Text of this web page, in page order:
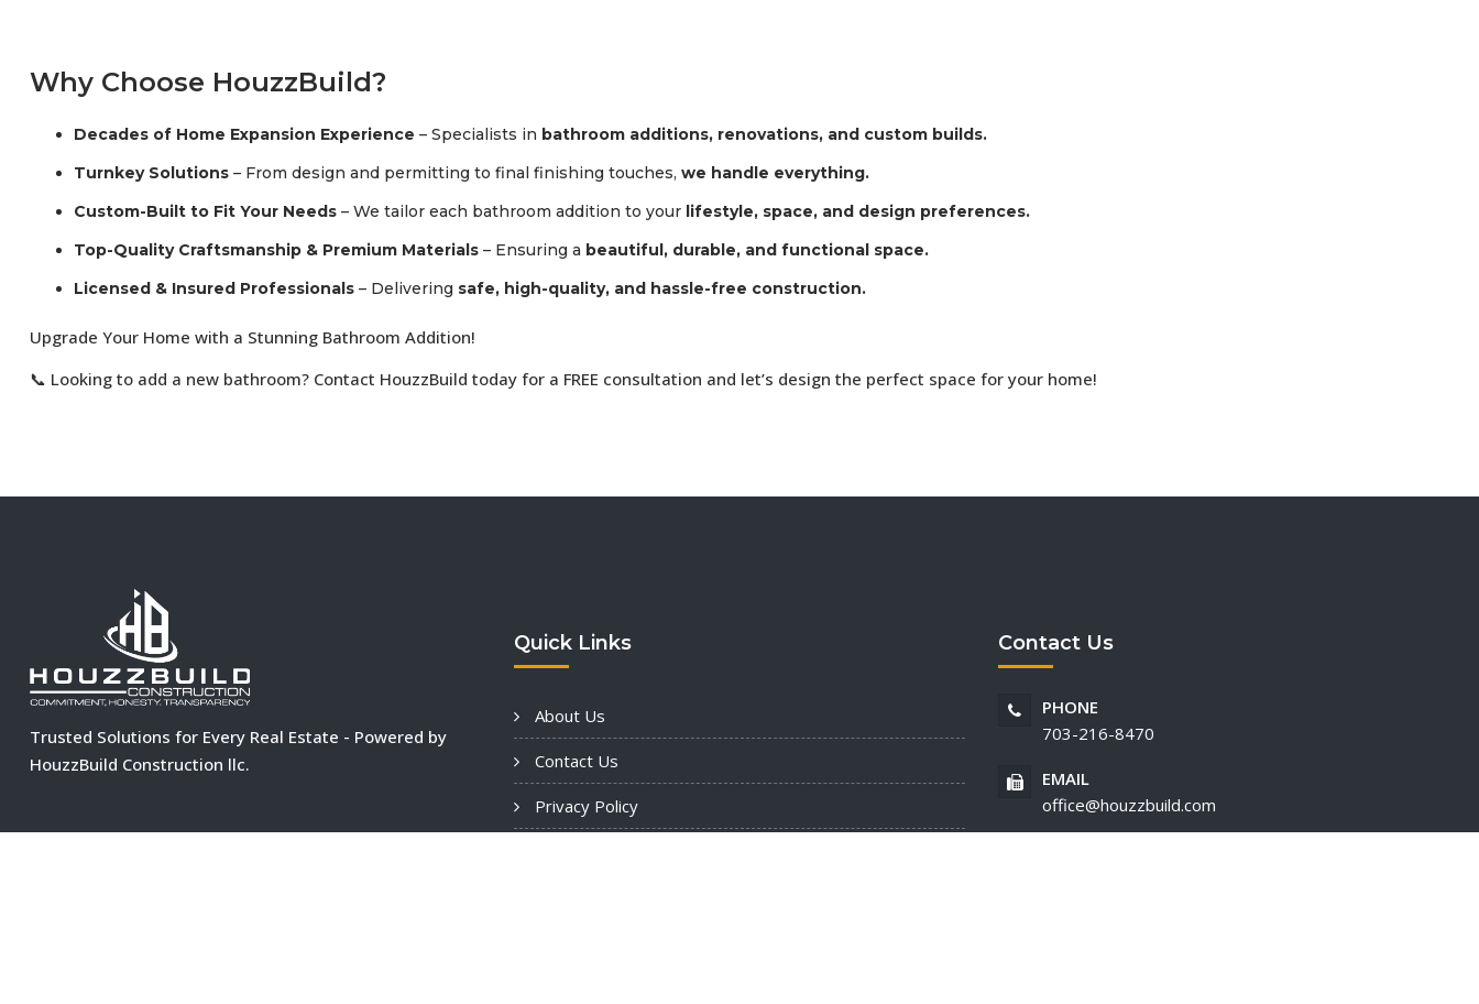
Why Choose HouzzBuild?
Decades of Home Expansion Experience – Specialists in bathroom additions, renovations, and custom builds.
Turnkey Solutions – From design and permitting to final finishing touches, we handle everything.
Custom-Built to Fit Your Needs – We tailor each bathroom addition to your lifestyle, space, and design preferences.
Top-Quality Craftsmanship & Premium Materials – Ensuring a beautiful, durable, and functional space.
Licensed & Insured Professionals – Delivering safe, high-quality, and hassle-free construction.
Upgrade Your Home with a Stunning Bathroom Addition!
📞 Looking to add a new bathroom? Contact HouzzBuild today for a FREE consultation and let’s design the perfect space for your home!
Trusted Solutions for Every Real Estate - Powered by
HouzzBuild Construction llc.
Quick Links
About Us
Contact Us
Privacy Policy
Contact Us
PHONE
703-216-8470
EMAIL
office@houzzbuild.com